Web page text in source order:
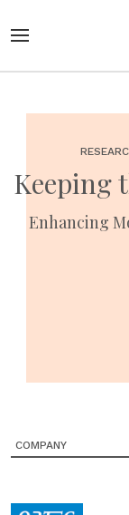
Keeping
Enhancing
COMPANY